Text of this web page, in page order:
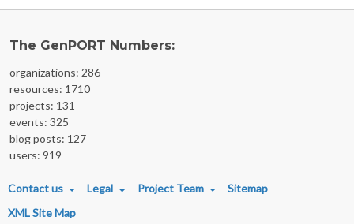
The GenPORT Numbers:
organizations: 286
resources: 1710
projects: 131
events: 325
blog posts: 127
users: 919
FOOTER MENU
Contact us Legal Project Team
Sitemap
XML Site Map